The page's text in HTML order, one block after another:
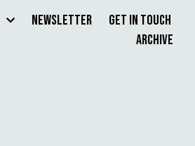
Newsletter
Get in Touch
Archive